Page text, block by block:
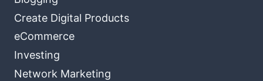
Create Digital Products
eCommerce
Investing
Network Marketing